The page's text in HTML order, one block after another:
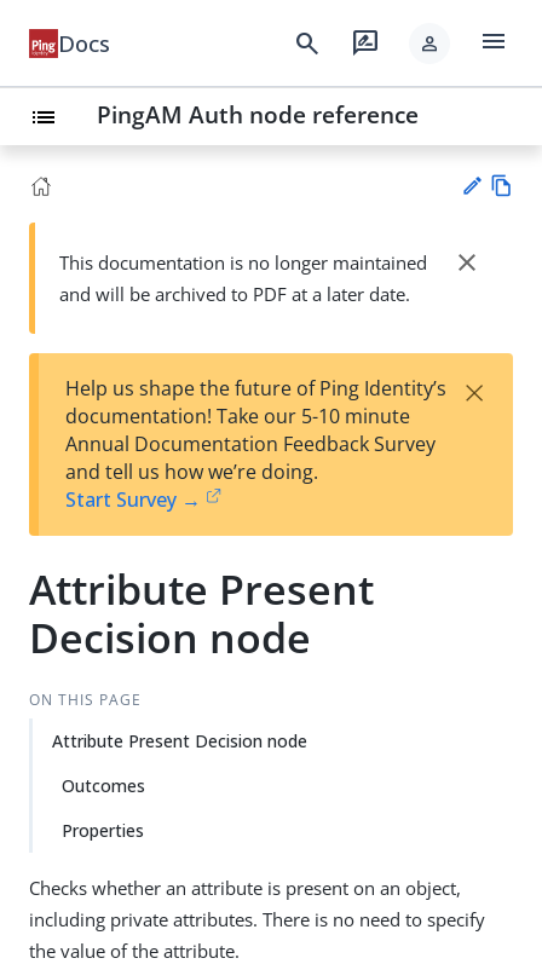
Docs search rate_review person menu
list PingAM Auth node reference
Su
t
wn
This documentation is no longer maintained
and will be archived to PDF at a later date.
close
Help us shape the future of Ping Identity’s
documentation! Take our 5-10 minute
Annual Documentation Feedback Survey
and tell us how we’re doing.
Start Survey →
×
Attribute Present
Decision node
ON THIS PAGE
Attribute Present Decision node
Outcomes
Properties
Checks whether an attribute is present on an object,
including private attributes. There is no need to specify
the value of the attribute.